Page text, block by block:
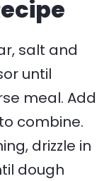
salt and
until
meal. Add
combine.
drizzle in
dough